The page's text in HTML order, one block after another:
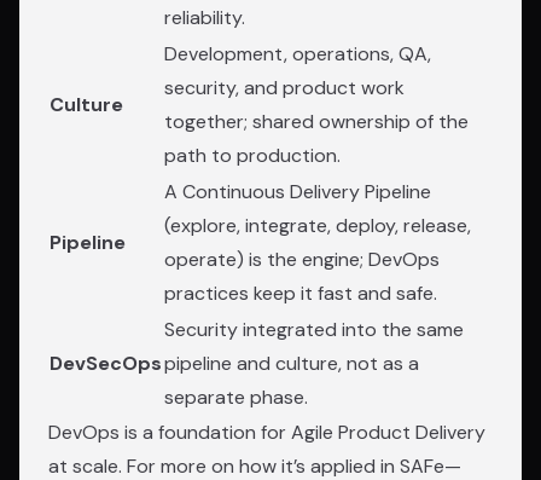
reliability.
Culture
Development, operations, QA,
security, and product work
together; shared ownership of the
path to production.
Pipeline
A Continuous Delivery Pipeline
(explore, integrate, deploy, release,
operate) is the engine; DevOps
practices keep it fast and safe.
DevSecOps
Security integrated into the same
pipeline and culture, not as a
separate phase.
DevOps is a foundation for Agile Product Delivery
at scale. For more on how it’s applied in SAFe—